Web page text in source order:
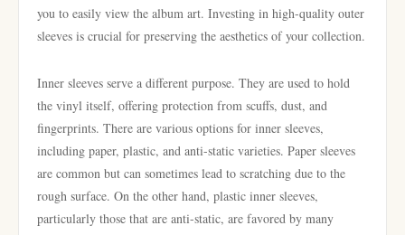
you to easily view the album art. Investing in high-quality outer
sleeves is crucial for preserving the aesthetics of your collection.
Inner sleeves serve a different purpose. They are used to hold
the vinyl itself, offering protection from scuffs, dust, and
fingerprints. There are various options for inner sleeves,
including paper, plastic, and anti-static varieties. Paper sleeves
are common but can sometimes lead to scratching due to the
rough surface. On the other hand, plastic inner sleeves,
particularly those that are anti-static, are favored by many